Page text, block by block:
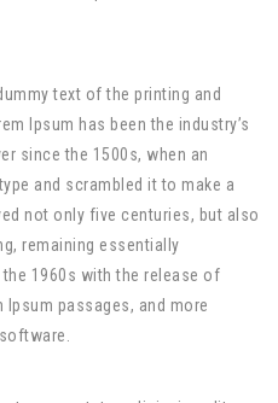
text of the printing and
Ipsum has been the industry’s
since the 1500s, when an
and scrambled it to make a
not only five centuries, but also
remaining essentially
1960s with the release of
Ipsum passages, and more